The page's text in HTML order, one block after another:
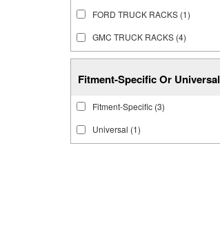
Fitment-Specific Or Universal
Fitment-Specific (3)
Universal (1)
FORD TRUCK RACKS (1)
GMC TRUCK RACKS (4)